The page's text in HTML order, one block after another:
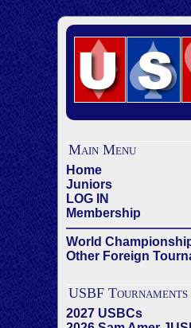
Main Menu
Home
Juniors
LOG IN
Membership
World
Other Foreign
USBF Tournaments
2027 USBCs